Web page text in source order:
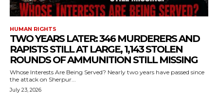
HUMAN RIGHTS
TWO YEARS LATER: 346 MURDERERS AND
RAPISTS STILL AT LARGE, 1,143 STOLEN
ROUNDS OF AMMUNITION STILL MISSING
Whose Interests Are Being Served? Nearly two years have passed since
the attack on Sherpur...
July 23, 2026